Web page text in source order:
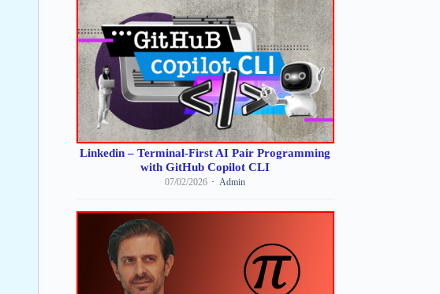
Linkedin – Terminal-First AI Pair Programming
with GitHub Copilot CLI
07/02/2026 Admin